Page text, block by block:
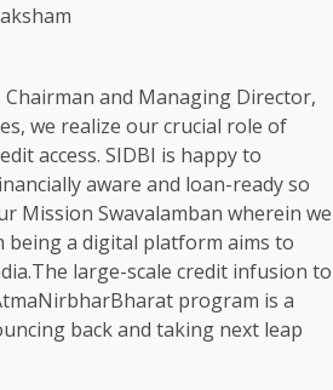
and Managing Director,
we realize our crucial role of
access. SIDBI is happy to
aware and loan-ready so
Mission Swavalamban wherein we
a digital platform aims to
large-scale credit infusion to
program is a
back and taking next leap